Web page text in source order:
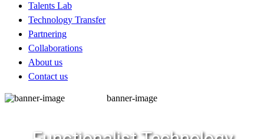
Talents Lab
Technology Transfer
Partnering
Collaborations
About us
Contact us
banner-image